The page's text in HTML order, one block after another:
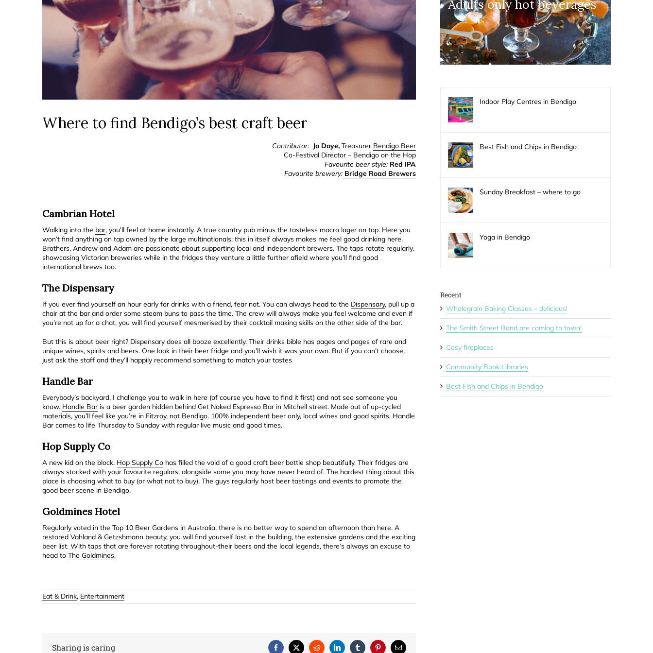
Where to find Bendigo’s best craft beer
Contributor: Jo Doye, Treasurer Bendigo Beer
Co-Festival Director – Bendigo on the Hop
Favourite beer style: Red IPA
Favourite brewery: Bridge Road Brewers
Cambrian Hotel
Walking into the bar, you’ll feel at home instantly. A true country pub minus the tasteless macro lager on tap. Here you
won’t find anything on tap owned by the large multinationals; this in itself always makes me feel good drinking here.
Brothers, Andrew and Adam are passionate about supporting local and independent brewers. The taps rotate regularly,
showcasing Victorian breweries while in the fridges they venture a little further afield where you’ll find good
international brews too.
The Dispensary
If you ever find yourself an hour early for drinks with a friend, fear not. You can always head to the Dispensary, pull up a
chair at the bar and order some steam buns to pass the time. The crew will always make you feel welcome and even if
you’re not up for a chat, you will find yourself mesmerised by their cocktail making skills on the other side of the bar.
But this is about beer right? Dispensary does all booze excellently. Their drinks bible has pages and pages of rare and
unique wines, spirits and beers. One look in their beer fridge and you’ll wish it was your own. But if you can’t choose,
just ask the staff and they’ll happily recommend something to match your tastes
Handle Bar
Everybody’s backyard. I challenge you to walk in here (of course you have to find it first) and not see someone you
know. Handle Bar is a beer garden hidden behind Get Naked Espresso Bar in Mitchell street. Made out of up-cycled
materials, you’ll feel like you’re in Fitzroy, not Bendigo. 100% independent beer only, local wines and good spirits, Handle
Bar comes to life Thursday to Sunday with regular live music and good times.
Hop Supply Co
A new kid on the block, Hop Supply Co has filled the void of a good craft beer bottle shop beautifully. Their fridges are
always stocked with your favourite regulars, alongside some you may have never heard of. The hardest thing about this
place is choosing what to buy (or what not to buy). The guys regularly host beer tastings and events to promote the
good beer scene in Bendigo.
Goldmines Hotel
Regularly voted in the Top 10 Beer Gardens in Australia, there is no better way to spend an afternoon than here. A
restored Vahland & Getzshmann beauty, you will find yourself lost in the building, the extensive gardens and the exciting
beer list. With taps that are forever rotating throughout-their beers and the local legends, there’s always an excuse to
head to The Goldmines.
Eat & Drink, Entertainment
Sharing is caring Facebook
X Reddit LinkedInTumblrPinterestEmail
Adults only hot beverages
Indoor Play Centres in Bendigo
Best Fish and Chips in Bendigo
Sunday Breakfast – where to go
Yoga in Bendigo
Recent
Wholegrain Baking Classes – delicious!
The Smith Street Band are coming to town!
Cosy fireplaces
Community Book Libraries
Best Fish and Chips in Bendigo